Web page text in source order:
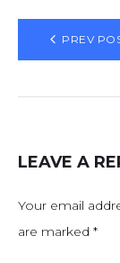
PREV
LEAVE A
Your email
are marked *